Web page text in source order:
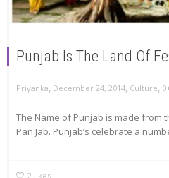
Punjab Is The Land Of
Priyanka, December 24, 2014, Culture, 0
The Name of Punjab is made from
Pan Jab. Punjab’s celebrate a
2 likes